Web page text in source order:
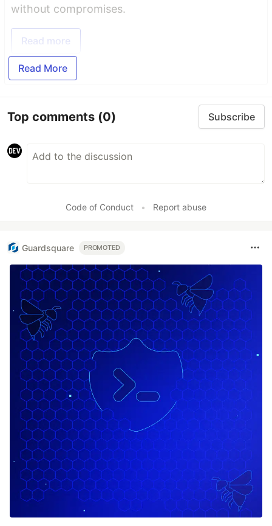
without compromises.
Read more
Read More
Top comments (0) Subscribe
Code of Conduct • Report abuse
Guardsquare PROMOTED